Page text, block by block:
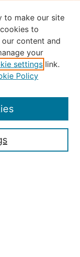
to make our site
to
content and
your
settings link.
Policy